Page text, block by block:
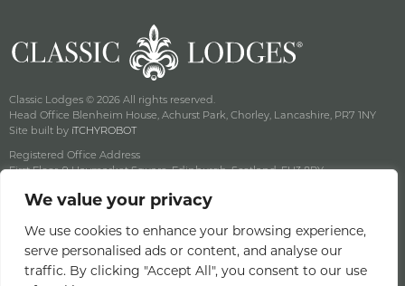
We value your privacy
We use cookies to enhance your browsing experience,
serve personalised ads or content, and analyse our
traffic. By clicking "Accept All", you consent to our use
Classic Lodges © 2026 All rights reserved.
Head Office Blenheim House, Achurst Park, Chorley, Lancashire, PR7 1NY
Site built by iTCHYROBOT
Registered Office Address
First Floor, 9 Haymarket Square, Edinburgh, Scotland, EH3 8RY
Terms & Conditions
Offers Terms & Conditions
Access Statement